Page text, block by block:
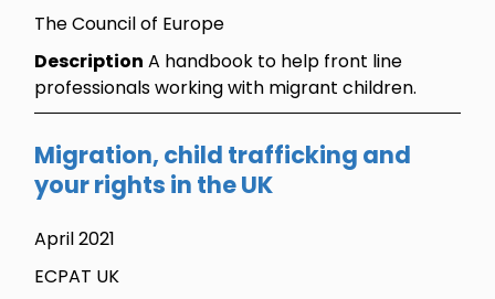
The Council of Europe
Description A handbook to help front line
professionals working with migrant children.
Migration, child trafficking and
your rights in the UK
April 2021
ECPAT UK